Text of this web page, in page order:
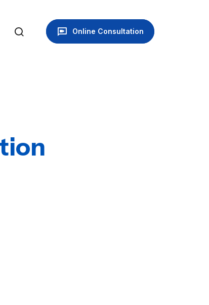
Online Consultation